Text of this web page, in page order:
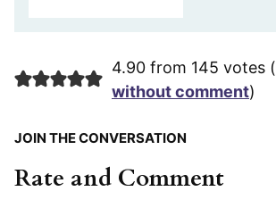
4.90 from 145 votes (
without comment)
JOIN THE CONVERSATION
Rate and Comment